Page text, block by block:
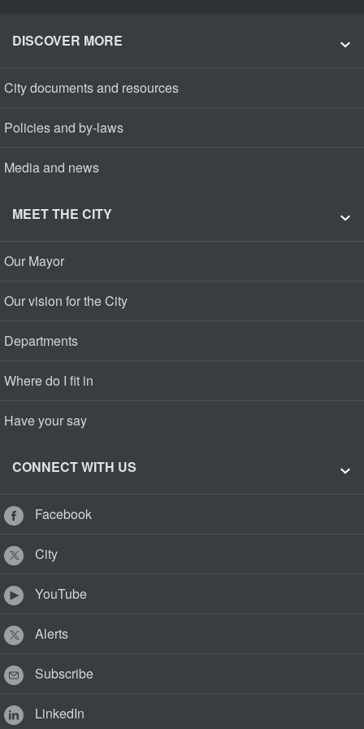
DISCOVER MORE
City documents and resources
Policies and by-laws
Media and news
MEET THE CITY
Our Mayor
Our vision for the City
Departments
Where do I fit in
Have your say
CONNECT WITH US
Facebook
City
YouTube
Alerts
Subscribe
LinkedIn